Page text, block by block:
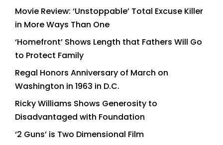
Movie Review: ‘Unstoppable’ Total Excuse Killer
in More Ways Than One
‘Homefront’ Shows Length that Fathers Will Go
to Protect Family
Regal Honors Anniversary of March on
Washington in 1963 in D.C.
Ricky Williams Shows Generosity to
Disadvantaged with Foundation
‘2 Guns’ is Two Dimensional Film